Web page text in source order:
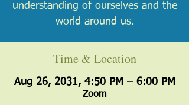
understanding of ourselves and the
world around us.
Time & Location
Aug 26, 2031, 4:50 PM – 6:00 PM
Zoom